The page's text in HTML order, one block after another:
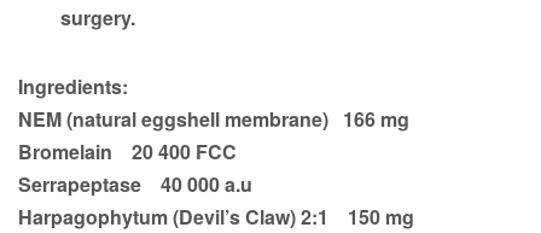
surgery.
Ingredients:
NEM (natural eggshell membrane) 166 mg
Bromelain 20 400 FCC
Serrapeptase 40 000 a.u
Harpagophytum (Devil’s Claw) 2:1 150 mg